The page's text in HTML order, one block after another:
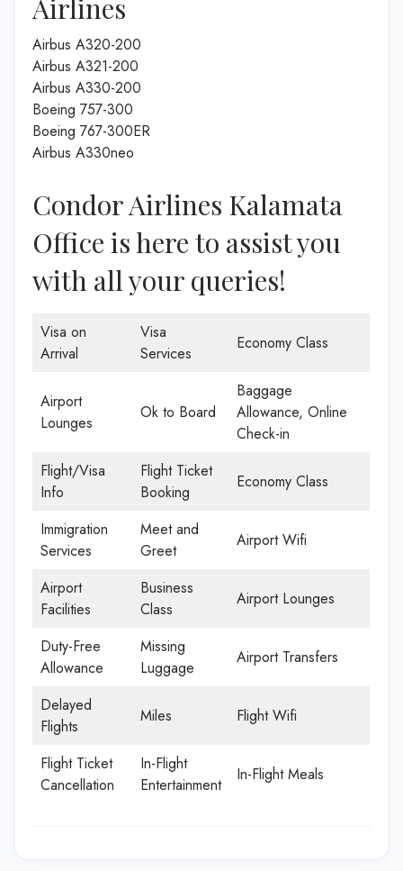
Airlines
Airbus A320-200
Airbus A321-200
Airbus A330-200
Boeing 757-300
Boeing 767-300ER
Airbus A330neo
Condor Airlines Kalamata
Office is here to assist you
with all your queries!
Visa on
Arrival
Visa
Services
Economy Class
Airport
Lounges
Ok to Board
Baggage
Allowance, Online
Check-in
Flight/Visa
Info
Flight Ticket
Booking
Economy Class
Immigration
Services
Meet and
Greet
Airport Wifi
Airport
Facilities
Business
Class
Airport Lounges
Duty-Free
Allowance
Missing
Luggage
Airport Transfers
Delayed
Flights
Miles Flight Wifi
Flight Ticket
Cancellation
In-Flight
Entertainment
In-Flight Meals